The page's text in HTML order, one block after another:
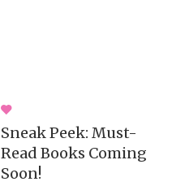
Sneak Peek: Must-
Read Books Coming
Soon!